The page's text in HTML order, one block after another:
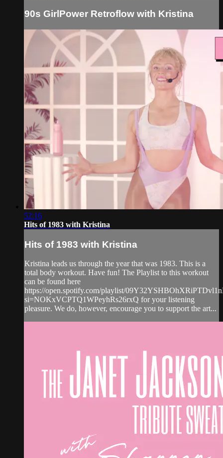
90s GirlPower Retroflow with Kristina
52:16
Hits of 1983 with Kristina
Hits of 1983 with Kristina
Kristina leads us through the year that was 1983. This is a
total body workout. Have fun! The Playlist to this workout
can be found here
https://open.spotify.com/playlist/
si=NOKxVCPTQ1WPeyhRs26rxQ for your listening
pleasure. We do, however, encourage you to support the art...